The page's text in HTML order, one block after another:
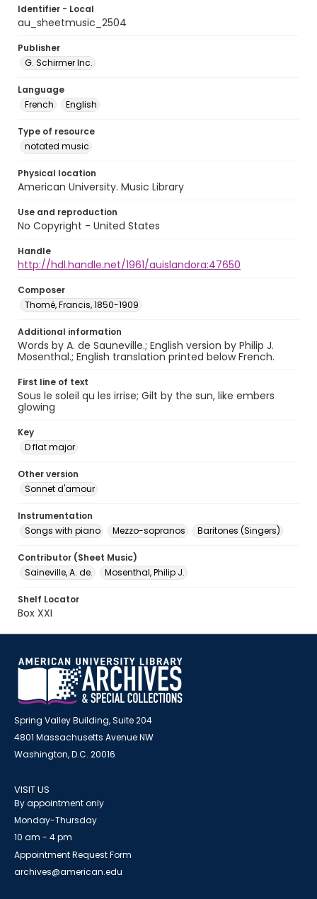
Identifier - Local
au_sheetmusic_2504
Publisher
G. Schirmer Inc.
Language
French
English
Type of resource
notated music
Physical location
American University. Music Library
Use and reproduction
No Copyright - United States
Handle
http://hdl.handle.net/1961/auislandora:47650
Composer
Thomé, Francis, 1850-1909
Additional information
Words by A. de Sauneville.; English version by Philip J.
Mosenthal.; English translation printed below French.
First line of text
Sous le soleil qu les irrise; Gilt by the sun, like embers
glowing
Key
D flat major
Other version
Sonnet d'amour
Instrumentation
Songs with piano
Mezzo-sopranos Baritones (Singers)
Contributor (Sheet Music)
Saineville, A. de.
Mosenthal, Philip J.
Shelf Locator
Box XXI
Spring Valley Building, Suite 204
4801 Massachusetts Avenue NW
Washington, D.C. 20016
VISIT US
By appointment only
Monday-Thursday
10 am - 4 pm
Appointment Request Form
archives@american.edu